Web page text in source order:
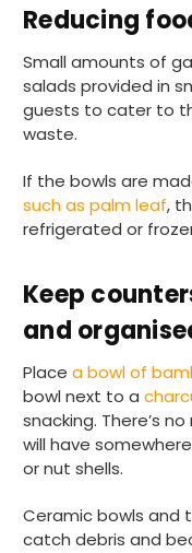
Reducing
Small amounts of
salads provided in
guests to cater to
waste.
If the bowls are
such as palm leaf,
refrigerated or
Keep
and
Place a bowl of
bowl next to a
snacking. There’s
will have
or nut shells.
Ceramic bowls and
catch debris and